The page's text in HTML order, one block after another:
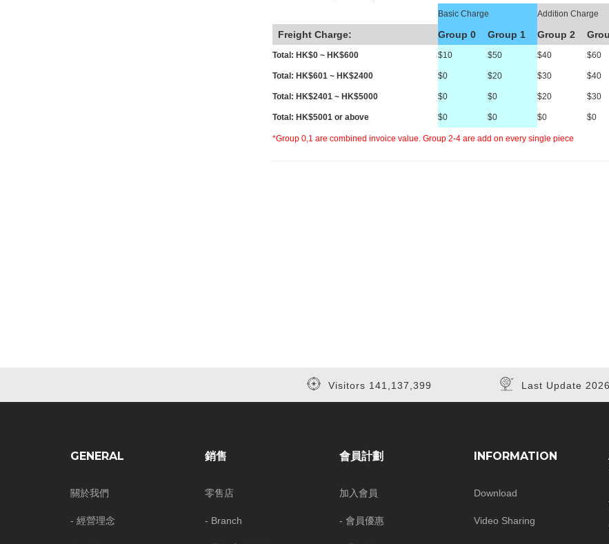
Basic Charge Addition Charge
Freight Charge: Group 0 Group 1 Group 2
Total: HK$0 ~ HK$600 $10 $50 $40 $60
Total: HK$601 ~ HK$2400 $0 $20 $30 $40
Total: HK$2401 ~ HK$5000 $0 $0 $20 $30
Total: HK$5001 or above $0 $0 $0 $0
*Group 0,1 are combined invoice value. Group 2-4 are add on every single piece
Visitors 141,137,399 Last Update
GENERAL
關於我們
- 經營理念
銷售
零售店
- Branch
會員計劃
加入會員
- 會員優惠
INFORMATION
Download
Video Sharing